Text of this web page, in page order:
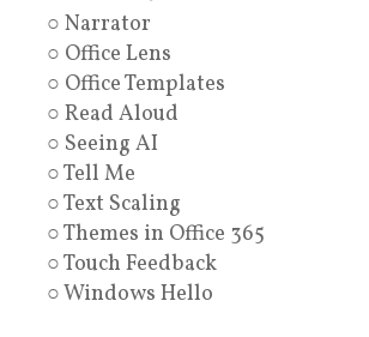
○ Narrator
○ Office Lens
○ Office Templates
○ Read Aloud
○ Seeing AI
○ Tell Me
○ Text Scaling
○ Themes in Office 365
○ Touch Feedback
○ Windows Hello